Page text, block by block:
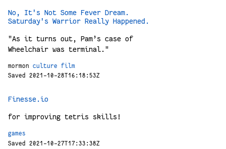
No, It's Not Some Fever Dream.
Saturday's Warrior Really Happened.
"As it turns out, Pam’s case of
Wheelchair was terminal."
mormon culture
film
Saved 2021-10-28T16:18:53Z
Finesse.io
for improving tetris skills!
games
Saved 2021-10-27T17:33:38Z